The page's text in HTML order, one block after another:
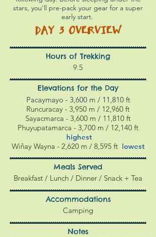
stars, you'll pre-pack your gear for a super
early start.
DAY 3OVERVIEW
Hours of Trekking
9.5
Elevations for the Day
Pacaymayo - 3,600 m / 11,810 ft
Runcuracay - 3,950 m / 12,960 ft
Sayacmarca - 3,600 m / 11,810 ft
Phuyupatamarca - 3,700 m / 12,140 ft
highest
Wiñay Wayna - 2,620 m / 8,595 ft lowest
Meals Served
Breakfast / Lunch / Dinner / Snack + Tea
Accommodations
Camping
Notes